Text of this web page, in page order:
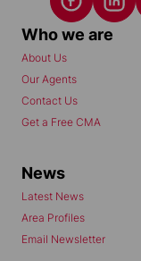
Who we are
About Us
Our Agents
Contact Us
Get a Free CMA
News
Latest News
Area Profiles
Email Newsletter